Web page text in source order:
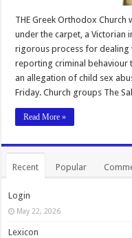
THE Greek Orthodox
under the carpet, a Victorian
rigorous process for dealing
reporting criminal behaviour
an allegation of child sex
Friday. Church groups The
Read More »
Recent Popular
Login
May 22, 2026
Lexicon